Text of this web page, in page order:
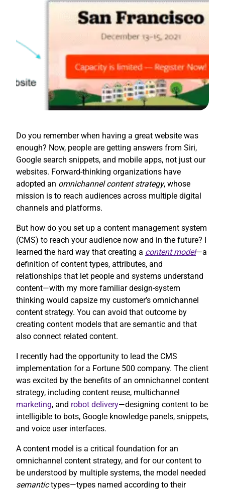
Do you remember when having a great website was
enough? Now, people are getting answers from Siri,
Google search snippets, and mobile apps, not just our
websites. Forward-thinking organizations have
adopted an omnichannel content strategy, whose
mission is to reach audiences across multiple digital
channels and platforms.
But how do you set up a content management system
(CMS) to reach your audience now and in the future? I
learned the hard way that creating a content model—a
definition of content types, attributes, and
relationships that let people and systems understand
content—with my more familiar design-system
thinking would capsize my customer’s omnichannel
content strategy. You can avoid that outcome by
creating content models that are semantic and that
also connect related content.
I recently had the opportunity to lead the CMS
implementation for a Fortune 500 company. The client
was excited by the benefits of an omnichannel content
strategy, including content reuse, multichannel
marketing, and robot delivery—designing content to be
intelligible to bots, Google knowledge panels, snippets,
and voice user interfaces.
A content model is a critical foundation for an
omnichannel content strategy, and for our content to
be understood by multiple systems, the model needed
semantictypes—types named according to their